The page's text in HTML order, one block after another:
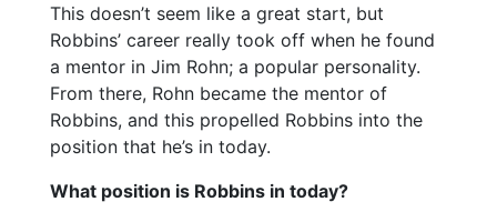
This doesn’t seem like a great start, but
Robbins’ career really took off when he found
a mentor in Jim Rohn; a popular personality.
From there, Rohn became the mentor of
Robbins, and this propelled Robbins into the
position that he’s in today.
What position is Robbins in today?